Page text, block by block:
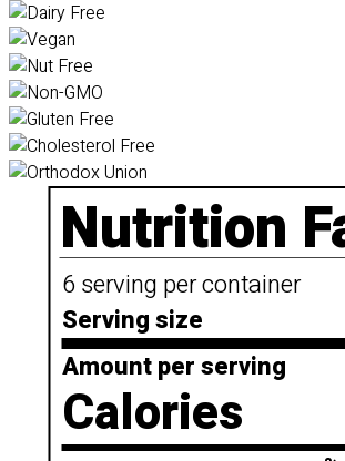
Nutrition
6 serving per container
Serving size
Amount per serving
Calories